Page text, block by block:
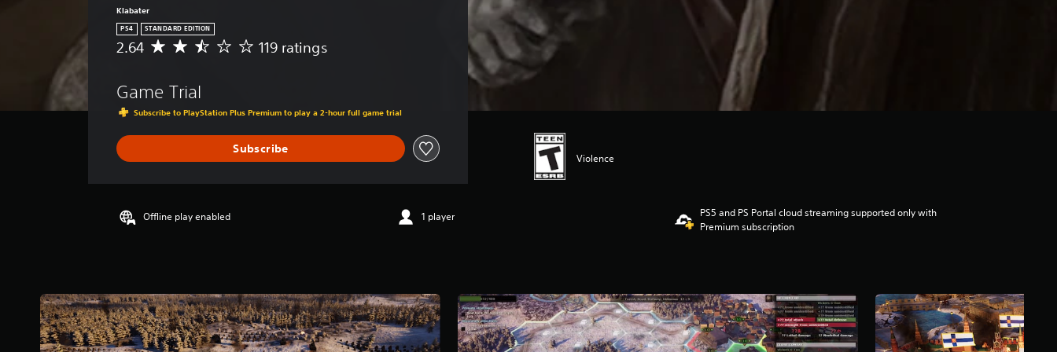
Klabater
PS4 STANDARD EDITION
A
r
a
g
e
r
t
n
g
s
t
a
r
2.64 119 ratings
Game Trial
Subscribe to PlayStation Plus Premium to play a 2-hour full game trial
Subscribe
Violence
Offline play enabled 1 player
PS5 and PS Portal cloud streaming supported only with
Premium subscription